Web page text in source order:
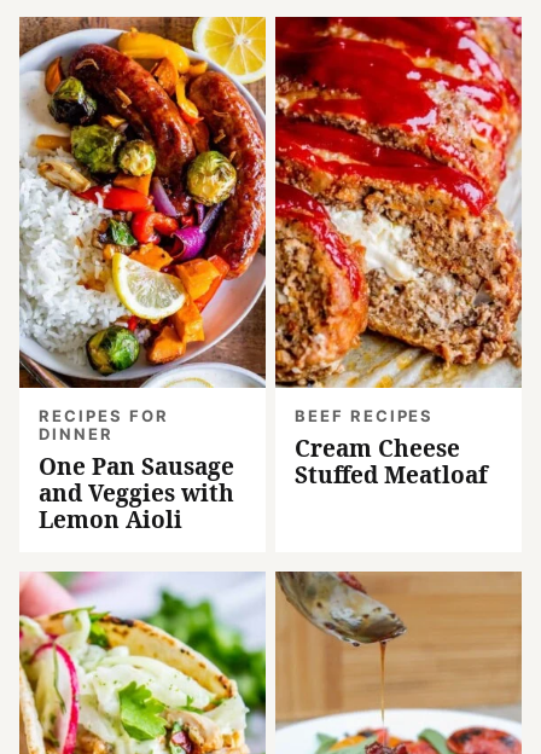
RECIPES FOR
DINNER
One Pan Sausage
and Veggies with
Lemon Aioli
BEEF RECIPES
Cream Cheese
Stuffed Meatloaf